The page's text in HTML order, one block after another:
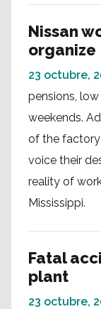
Nissan
organize
23 octubre,
pensions,
weekends.
of the factory
voice their
reality of
Mississippi.
Fatal
plant
23 octubre,